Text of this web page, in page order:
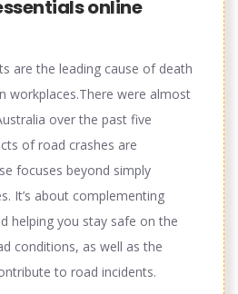
online
are the leading cause of death
workplaces.There were almost
over the past five
of road crashes are
focuses beyond simply
It’s about complementing
helping you stay safe on the
conditions, as well as the
to road incidents.